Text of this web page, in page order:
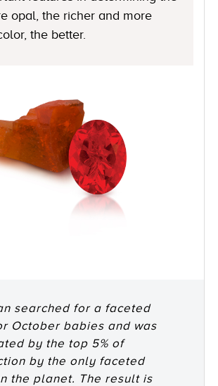
opal, the richer and more
the better.
searched for a faceted
October babies and was
by the top 5% of
by the only faceted
the planet. The result is